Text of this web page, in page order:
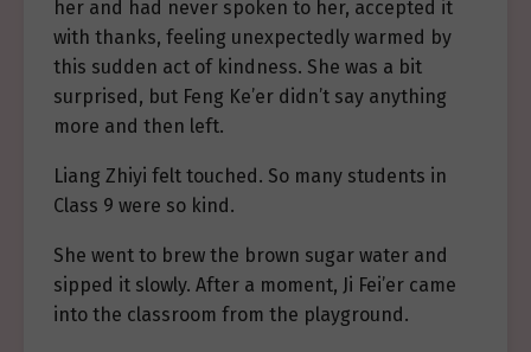
her and had never spoken to her, accepted it
with thanks, feeling unexpectedly warmed by
this sudden act of kindness. She was a bit
surprised, but Feng Ke’er didn’t say anything
more and then left.
Liang Zhiyi felt touched. So many students in
Class 9 were so kind.
She went to brew the brown sugar water and
sipped it slowly. After a moment, Ji Fei’er came
into the classroom from the playground.